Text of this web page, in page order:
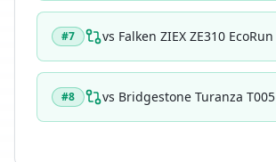
#7 vs Falken ZIEX ZE310 EcoRun
#8 vs Bridgestone Turanza T005